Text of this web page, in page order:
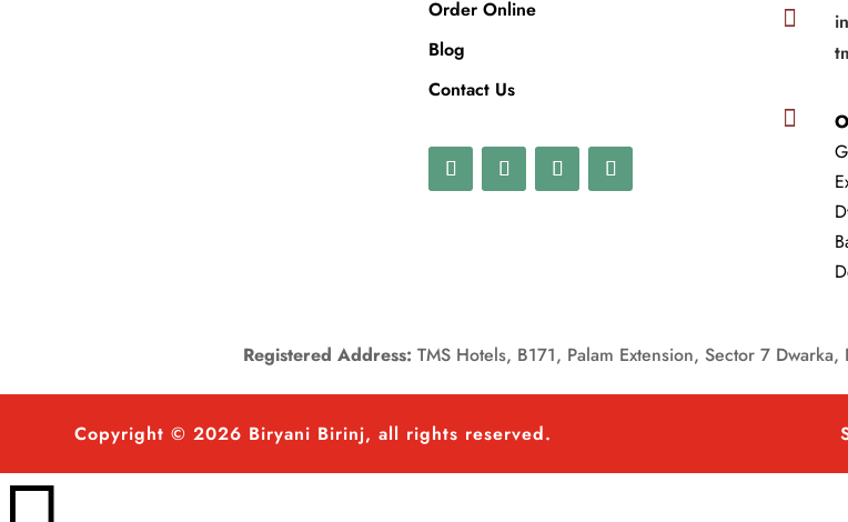
Order Online
Blog
Contact Us


Registered Address: TMS Hotels, B171, Palam Extension, Sector 7
Copyright © 2026 Biryani Birinj, all rights reserved.